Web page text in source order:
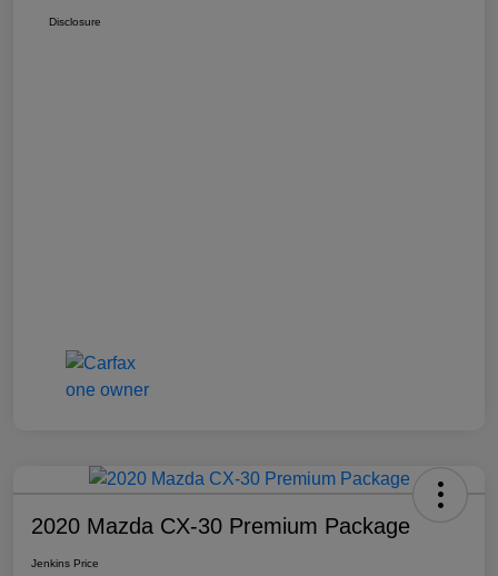
Disclosure
2020 Mazda CX-30 Premium Package
Jenkins Price